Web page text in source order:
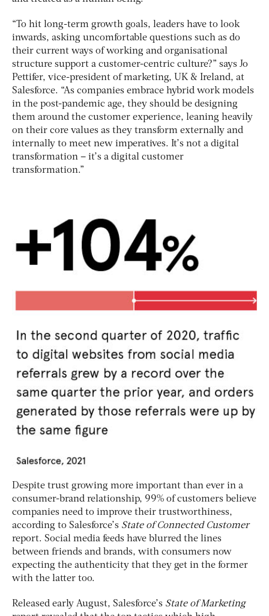
“To hit long-term growth goals, leaders have to look
inwards, asking uncomfortable questions such as do
their current ways of working and organisational
structure support a customer-centric culture?” says Jo
Pettifer, vice-president of marketing, UK & Ireland, at
Salesforce. “As companies embrace hybrid work models
in the post-pandemic age, they should be designing
them around the customer experience, leaning heavily
on their core values as they transform externally and
internally to meet new imperatives. It’s not a digital
transformation – it’s a digital customer
transformation.”
Despite trust growing more important than ever in a
consumer-brand relationship, 99% of customers believe
companies need to improve their trustworthiness,
according to Salesforce’s State of Connected Customer
report. Social media feeds have blurred the lines
between friends and brands, with consumers now
expecting the authenticity that they get in the former
with the latter too.
Released early August, Salesforce’s State of Marketing